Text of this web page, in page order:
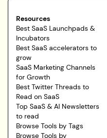
Resources
Best SaaS Launchpads &
Incubators
Best SaaS accelerators to
grow
SaaS Marketing Channels
for Growth
Best Twitter Threads to
Read on SaaS
Top SaaS & AI Newsletters
to read
Browse Tools by Tags
Browse Tools by